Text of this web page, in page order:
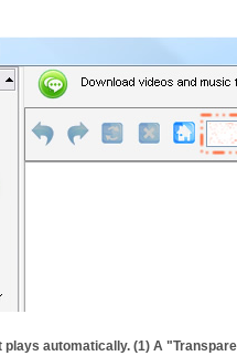
plays automatically. (1) A